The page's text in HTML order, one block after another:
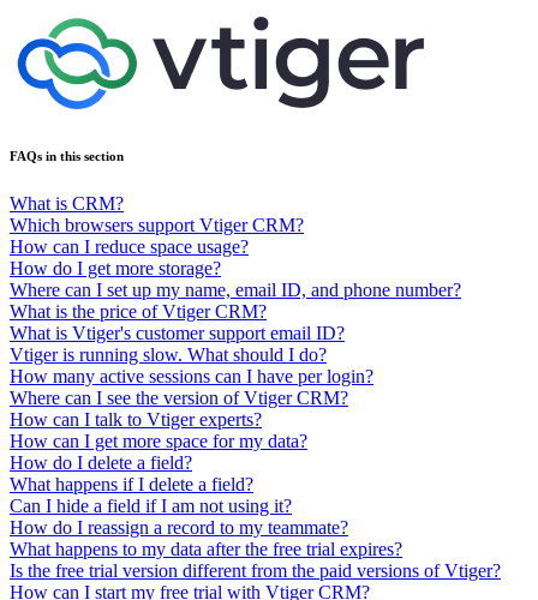
FAQs in this section
What is CRM?
Which browsers support Vtiger CRM?
How can I reduce space usage?
How do I get more storage?
Where can I set up my name, email ID, and phone number?
What is the price of Vtiger CRM?
What is Vtiger's customer support email ID?
Vtiger is running slow. What should I do?
How many active sessions can I have per login?
Where can I see the version of Vtiger CRM?
How can I talk to Vtiger experts?
How can I get more space for my data?
How do I delete a field?
What happens if I delete a field?
Can I hide a field if I am not using it?
How do I reassign a record to my teammate?
What happens to my data after the free trial expires?
Is the free trial version different from the paid versions of Vtiger?
How can I start my free trial with Vtiger CRM?